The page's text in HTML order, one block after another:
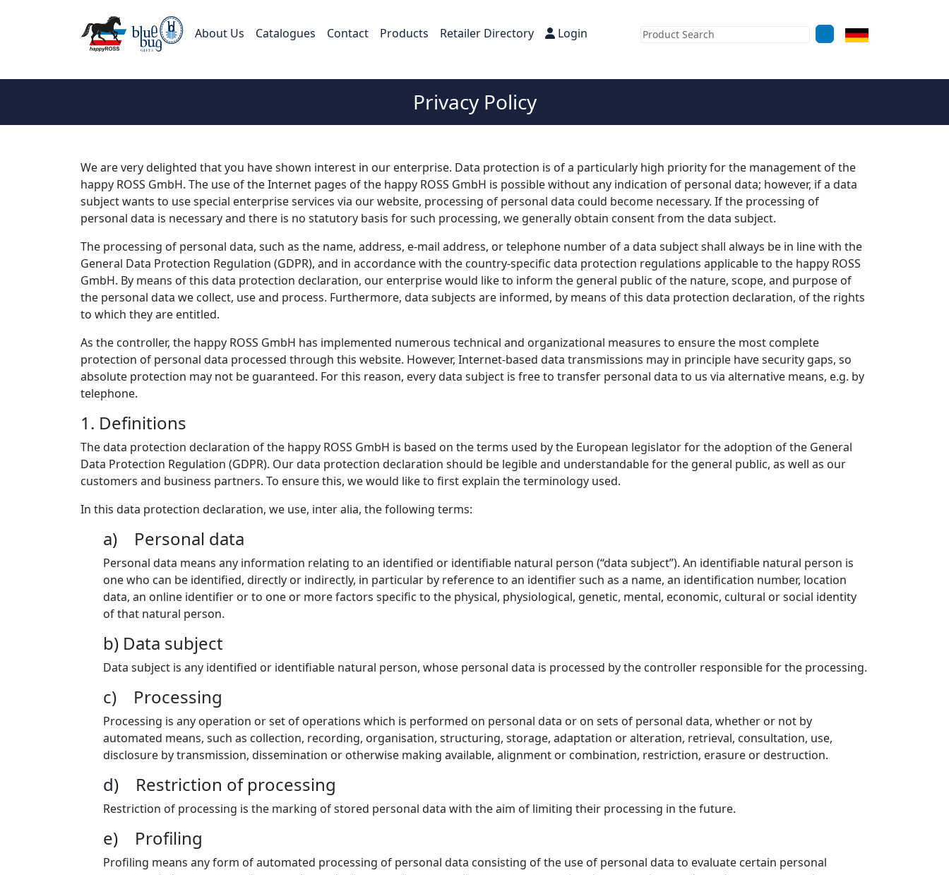
About Us Catalogues Contact Products Retailer Directory Login
Privacy Policy
We are very delighted that you have shown interest in our enterprise. Data protection is of a particularly high priority for the management of the
happy ROSS GmbH. The use of the Internet pages of the happy ROSS GmbH is possible without any indication of personal data; however, if a data
subject wants to use special enterprise services via our website, processing of personal data could become necessary. If the processing of
personal data is necessary and there is no statutory basis for such processing, we generally obtain consent from the data subject.
The processing of personal data, such as the name, address, e-mail address, or telephone number of a data subject shall always be in line with the
General Data Protection Regulation (GDPR), and in accordance with the country-specific data protection regulations applicable to the happy ROSS
GmbH. By means of this data protection declaration, our enterprise would like to inform the general public of the nature, scope, and purpose of
the personal data we collect, use and process. Furthermore, data subjects are informed, by means of this data protection declaration, of the rights
to which they are entitled.
As the controller, the happy ROSS GmbH has implemented numerous technical and organizational measures to ensure the most complete
protection of personal data processed through this website. However, Internet-based data transmissions may in principle have security gaps, so
absolute protection may not be guaranteed. For this reason, every data subject is free to transfer personal data to us via alternative means, e.g. by
telephone.
1. Definitions
The data protection declaration of the happy ROSS GmbH is based on the terms used by the European legislator for the adoption of the General
Data Protection Regulation (GDPR). Our data protection declaration should be legible and understandable for the general public, as well as our
customers and business partners. To ensure this, we would like to first explain the terminology used.
In this data protection declaration, we use, inter alia, the following terms:
a) Personal data
Personal data means any information relating to an identified or identifiable natural person (“data subject”). An identifiable natural person is
one who can be identified, directly or indirectly, in particular by reference to an identifier such as a name, an identification number, location
data, an online identifier or to one or more factors specific to the physical, physiological, genetic, mental, economic, cultural or social identity
of that natural person.
b) Data subject
Data subject is any identified or identifiable natural person, whose personal data is processed by the controller responsible for the processing.
c) Processing
Processing is any operation or set of operations which is performed on personal data or on sets of personal data, whether or not by
automated means, such as collection, recording, organisation, structuring, storage, adaptation or alteration, retrieval, consultation, use,
disclosure by transmission, dissemination or otherwise making available, alignment or combination, restriction, erasure or destruction.
d) Restriction of processing
Restriction of processing is the marking of stored personal data with the aim of limiting their processing in the future.
e) Profiling
Profiling means any form of automated processing of personal data consisting of the use of personal data to evaluate certain personal